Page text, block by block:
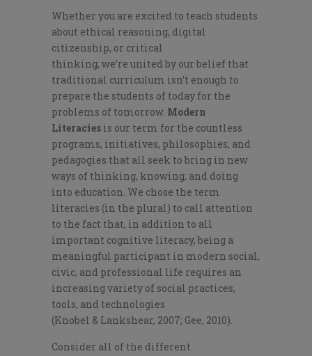
Whether you are excited to teach students
about ethical reasoning, digital
citizenship, or critical
thinking, we’re united by our belief that
traditional curriculum isn’t enough to
prepare the students of today for the
problems of tomorrow. Modern
Literacies is our term for the countless
programs, initiatives, philosophies, and
pedagogies that all seek to bring in new
ways of thinking, knowing, and doing
into education. We chose the term
literacies (in the plural) to call attention
to the fact that, in addition to all
important cognitive literacy, being a
meaningful participant in modern social,
civic, and professional life requires an
increasing variety of social practices,
tools, and technologies
(Knobel & Lankshear, 2007; Gee, 2010).
Consider all of the different